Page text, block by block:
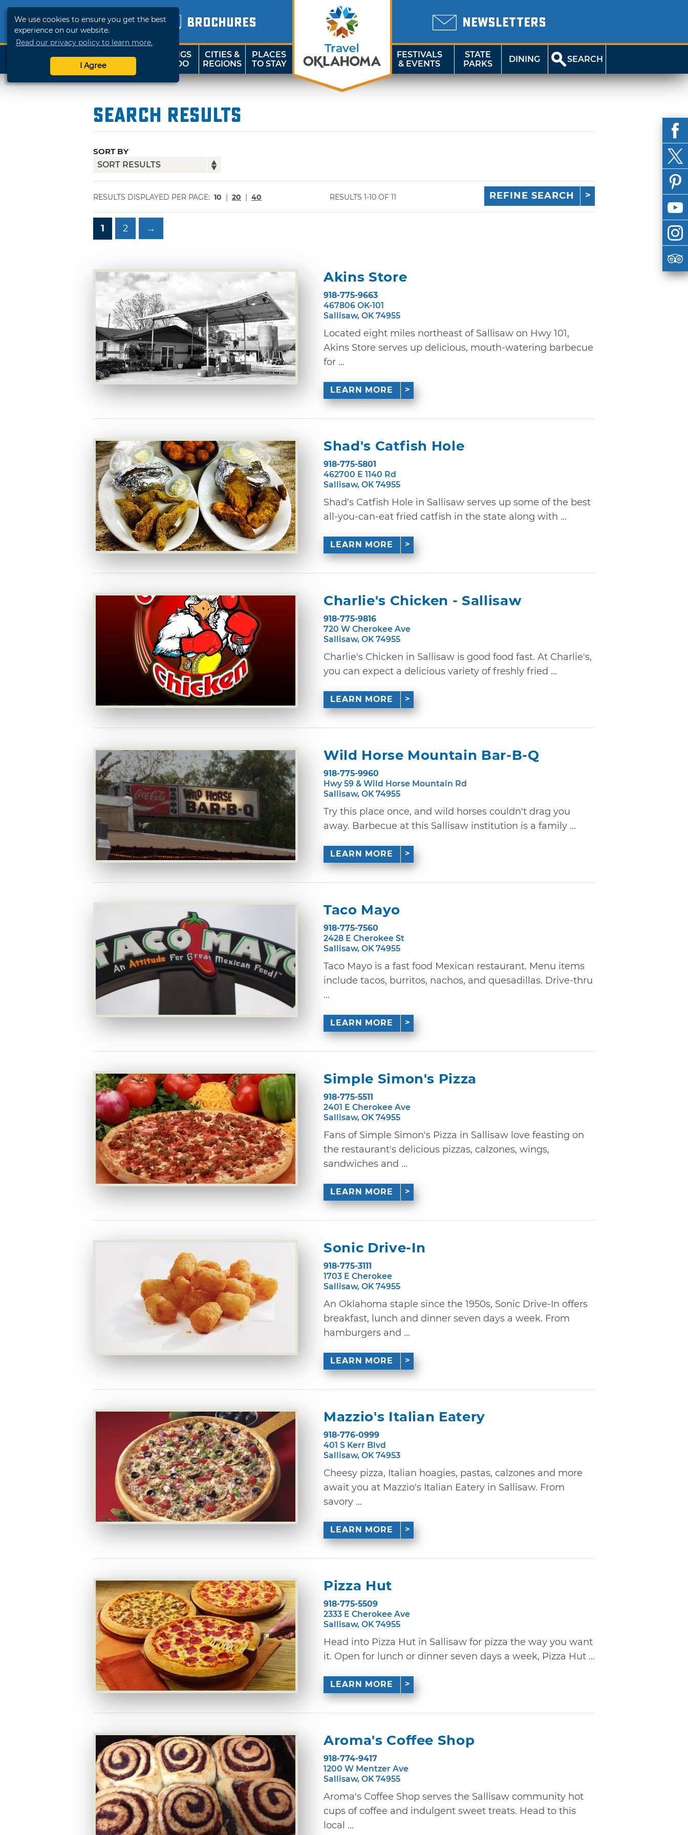
We use cookies to ensure you get the best
experience on our website.
Read our privacy policy to learn more.
I Agree
BROCHURES NEWSLETTERS
SHOP
TRAVELOK
THINGS
TO DO
CITIES &
REGIONS
PLACES
TO STAY
FESTIVALS
& EVENTS
STATE
PARKS
DINING SEARCH
Search Results
SORT BY
RESULTS DISPLAYED PER PAGE: 10 | 20 | 40 RESULTS 1-10 OF 11 REFINE SEARCH
1 2 →
Akins Store
918-775-9663
467806 OK-101
Sallisaw, OK 74955
Located eight miles northeast of Sallisaw on Hwy 101,
Akins Store serves up delicious, mouth-watering barbecue
for ...
LEARN MORE
Shad's Catfish Hole
918-775-5801
462700 E 1140 Rd
Sallisaw, OK 74955
Shad's Catfish Hole in Sallisaw serves up some of the best
all-you-can-eat fried catfish in the state along with ...
LEARN MORE
Charlie's Chicken - Sallisaw
918-775-9816
720 W Cherokee Ave
Sallisaw, OK 74955
Charlie's Chicken in Sallisaw is good food fast. At Charlie's,
you can expect a delicious variety of freshly fried ...
LEARN MORE
Wild Horse Mountain Bar-B-Q
918-775-9960
Hwy 59 & Wild Horse Mountain Rd
Sallisaw, OK 74955
Try this place once, and wild horses couldn't drag you
away. Barbecue at this Sallisaw institution is a family ...
LEARN MORE
Taco Mayo
918-775-7560
2428 E Cherokee St
Sallisaw, OK 74955
Taco Mayo is a fast food Mexican restaurant. Menu items
include tacos, burritos, nachos, and quesadillas. Drive-thru
...
LEARN MORE
Simple Simon's Pizza
918-775-5511
2401 E Cherokee Ave
Sallisaw, OK 74955
Fans of Simple Simon's Pizza in Sallisaw love feasting on
the restaurant's delicious pizzas, calzones, wings,
sandwiches and ...
LEARN MORE
Sonic Drive-In
918-775-3111
1703 E Cherokee
Sallisaw, OK 74955
An Oklahoma staple since the 1950s, Sonic Drive-In offers
breakfast, lunch and dinner seven days a week. From
hamburgers and ...
LEARN MORE
Mazzio's Italian Eatery
918-776-0999
401 S Kerr Blvd
Sallisaw, OK 74953
Cheesy pizza, Italian hoagies, pastas, calzones and more
await you at Mazzio's Italian Eatery in Sallisaw. From
savory ...
LEARN MORE
Pizza Hut
918-775-5509
2333 E Cherokee Ave
Sallisaw, OK 74955
Head into Pizza Hut in Sallisaw for pizza the way you want
it. Open for lunch or dinner seven days a week, Pizza Hut ...
LEARN MORE
Aroma's Coffee Shop
918-774-9417
1200 W Mentzer Ave
Sallisaw, OK 74955
Aroma's Coffee Shop serves the Sallisaw community hot
cups of coffee and indulgent sweet treats. Head to this
local ...